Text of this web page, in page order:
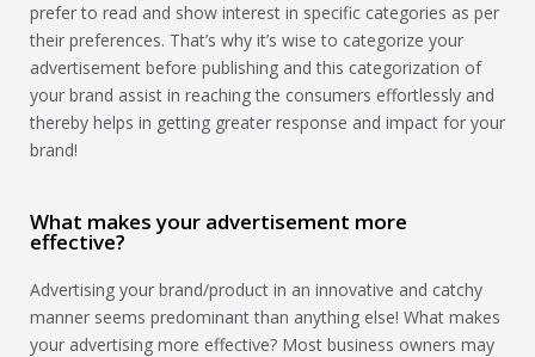
prefer to read and show interest in specific categories as per
their preferences. That’s why it’s wise to categorize your
advertisement before publishing and this categorization of
your brand assist in reaching the consumers effortlessly and
thereby helps in getting greater response and impact for your
brand!
What makes your advertisement more
effective?
Advertising your brand/product in an innovative and catchy
manner seems predominant than anything else! What makes
your advertising more effective? Most business owners may